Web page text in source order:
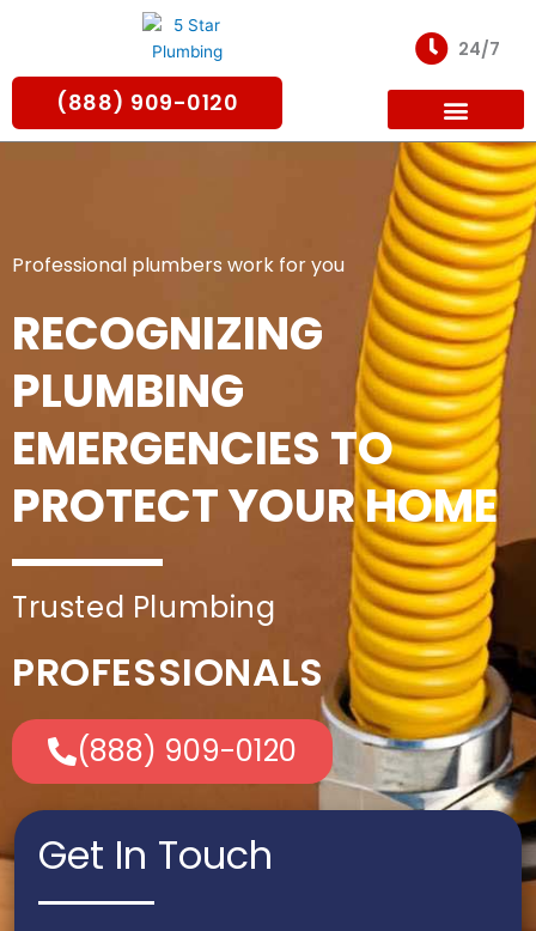
(888) 909-0120
24/7
Professional plumbers work for you
RECOGNIZING
PLUMBING
EMERGENCIES TO
PROTECT YOUR HOME
Trusted Plumbing
PROFESSIONALS
(888) 909-0120
Get In Touch